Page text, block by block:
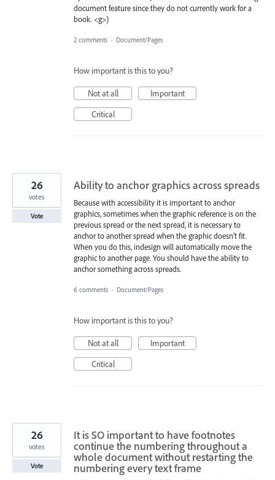
document feature since they do not currently work for a
book. <g>)
2 comments · Document/Pages
How important is this to you?
Not at all
Important
Critical
Ability to anchor graphics across spreads
Because with accessibility it is important to anchor
graphics, sometimes when the graphic reference is on the
previous spread or the next spread, it is necessary to
anchor to another spread when the graphic doesn't fit.
When you do this, indesign will automatically move the
graphic to another page. You should have the ability to
anchor something across spreads.
26
votes
Vote
6 comments · Document/Pages
How important is this to you?
Not at all
Important
Critical
It is SO important to have footnotes
continue the numbering throughout a
whole document without restarting the
numbering every text frame
26
votes
Vote